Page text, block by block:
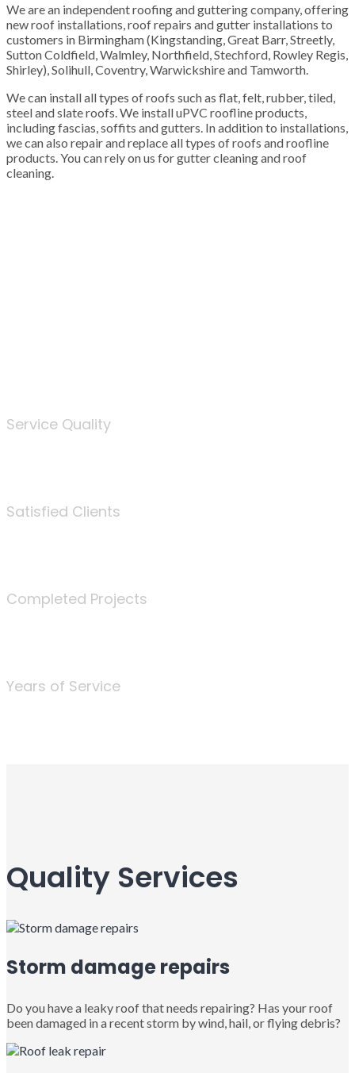
We are an independent roofing and guttering company, offering
new roof installations, roof repairs and gutter installations to
customers in Birmingham (Kingstanding, Great Barr, Streetly,
Sutton Coldfield, Walmley, Northfield, Stechford, Rowley Regis,
Shirley), Solihull, Coventry, Warwickshire and Tamworth.
We can install all types of roofs such as flat, felt, rubber, tiled,
steel and slate roofs. We install uPVC roofline products,
including fascias, soffits and gutters. In addition to installations,
we can also repair and replace all types of roofs and roofline
products. You can rely on us for gutter cleaning and roof
cleaning.
Service Quality
Satisfied Clients
Completed Projects
Years of Service
Quality Services
Storm damage repairs
Do you have a leaky roof that needs repairing? Has your roof
been damaged in a recent storm by wind, hail, or flying debris?